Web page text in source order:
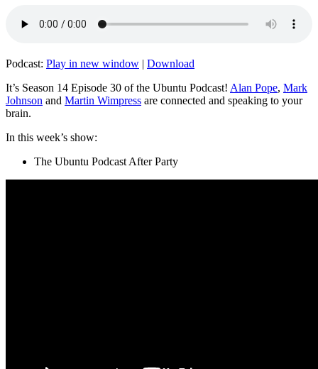
Podcast: Play in new window | Download
It’s Season 14 Episode 30 of the Ubuntu Podcast! Alan Pope, Mark
Johnson and Martin Wimpress are connected and speaking to your
brain.
In this week’s show:
The Ubuntu Podcast After Party